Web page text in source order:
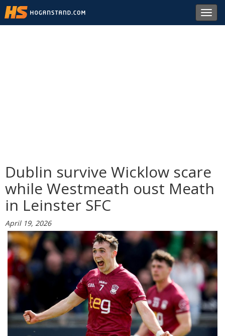
Dublin survive Wicklow scare
while Westmeath oust Meath
in Leinster SFC
April 19, 2026